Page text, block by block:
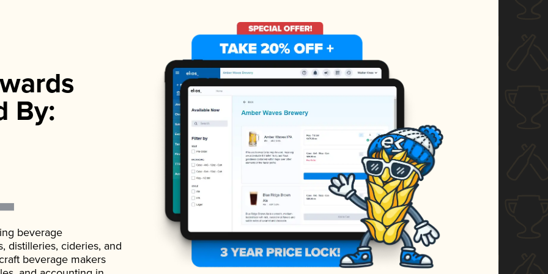
By:
beverage
distilleries, cideries, and
beverage makers